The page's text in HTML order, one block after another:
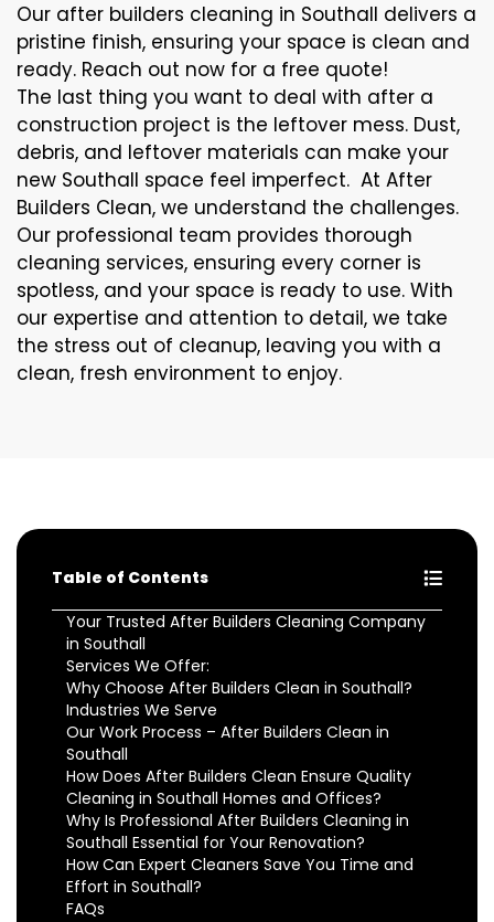
Our after builders cleaning in Southall delivers a
pristine finish, ensuring your space is clean and
ready. Reach out now for a free quote!
The last thing you want to deal with after a
construction project is the leftover mess. Dust,
debris, and leftover materials can make your
new Southall space feel imperfect. At After
Builders Clean, we understand the challenges.
Our professional team provides thorough
cleaning services, ensuring every corner is
spotless, and your space is ready to use. With
our expertise and attention to detail, we take
the stress out of cleanup, leaving you with a
clean, fresh environment to enjoy.
Table of Contents
Your Trusted After Builders Cleaning Company
in Southall
Services We Offer:
Why Choose After Builders Clean in Southall?
Industries We Serve
Our Work Process – After Builders Clean in
Southall
How Does After Builders Clean Ensure Quality
Cleaning in Southall Homes and Offices?
Why Is Professional After Builders Cleaning in
Southall Essential for Your Renovation?
How Can Expert Cleaners Save You Time and
Effort in Southall?
FAQs